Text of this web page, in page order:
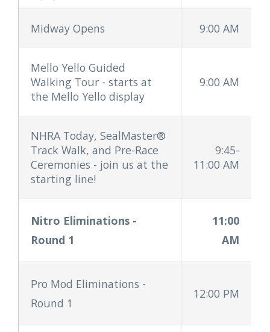
Midway Opens 9:00 AM
Mello Yello Guided
Walking Tour - starts at
the Mello Yello display
9:00 AM
NHRA Today, SealMaster®
Track Walk, and Pre-Race
Ceremonies - join us at the
starting line!
9:45-
11:00 AM
Nitro Eliminations -
Round 1
11:00
AM
Pro Mod Eliminations -
Round 1
12:00 PM